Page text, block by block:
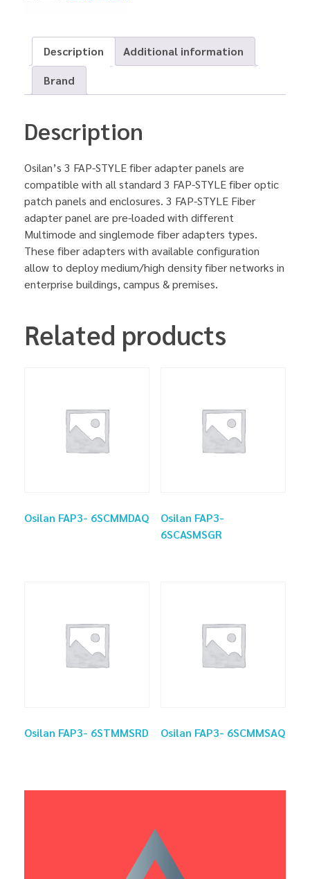
Description
Additional information
Brand
Description
Osilan’s 3 FAP-STYLE fiber adapter panels are
compatible with all standard 3 FAP-STYLE fiber optic
patch panels and enclosures. 3 FAP-STYLE Fiber
adapter panel are pre-loaded with different
Multimode and singlemode fiber adapters types.
These fiber adapters with available configuration
allow to deploy medium/high density fiber networks in
enterprise buildings, campus & premises.
Related products
Osilan FAP3- 6SCMMDAQ
Osilan FAP3-
6SCASMSGR
Osilan FAP3- 6STMMSRD Osilan FAP3- 6SCMMSAQ